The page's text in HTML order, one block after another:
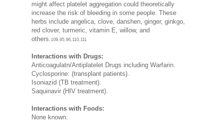
might affect platelet aggregation could theoretically
increase the risk of bleeding in some people. These
herbs include angelica, clove, danshen, ginger, ginkgo,
red clover, turmeric, vitamin E, willow, and
others.109,95,96,110,111
Interactions with Drugs:
Anticoagulatn/Antiplatelet Drugs including Warfarin.
Cyclosporine: (transplant patients).
Isoniazid (TB treatment).
Saquinavir (HIV treatment).
Interactions with Foods:
None known.